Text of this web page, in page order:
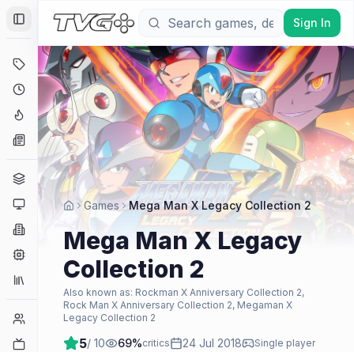
Toggle Sidebar
Deals
Coming Soon
Hype Tracker
News
Genres
Platforms
Companies
Collections
Player Counts
Sign In
Games Mega Man X Legacy Collection 2
Mega Man X Legacy
Collection 2
Also known as: Rockman X Anniversary Collection 2,
Rock Man X Anniversary Collection 2, Megaman X
Legacy Collection 2
5/ 10 69%critics 24 Jul 2018 Single player